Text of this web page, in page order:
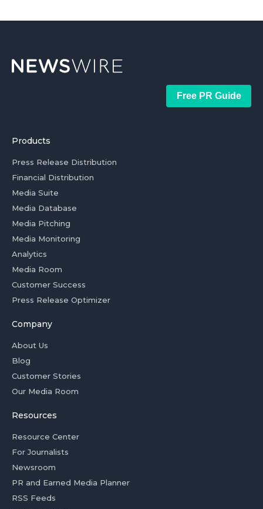
Free PR Guide
Products
Press Release Distribution
Financial Distribution
Media Suite
Media Database
Media Pitching
Media Monitoring
Analytics
Media Room
Customer Success
Press Release Optimizer
Company
About Us
Blog
Customer Stories
Our Media Room
Resources
Resource Center
For Journalists
Newsroom
PR and Earned Media Planner
RSS Feeds